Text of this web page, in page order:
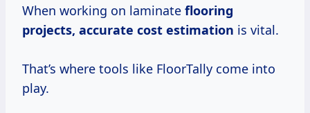
When working on laminate flooring
projects, accurate cost estimation is vital.
That’s where tools like FloorTally come into
play.